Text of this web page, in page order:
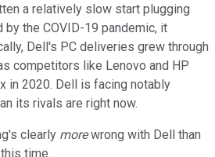
a relatively slow start plugging
by the COVID-19 pandemic, it
Dell's PC deliveries grew through
competitors like Lenovo and HP
in 2020. Dell is facing notably
its rivals are right now.
clearly morewrong with Dell than
time.